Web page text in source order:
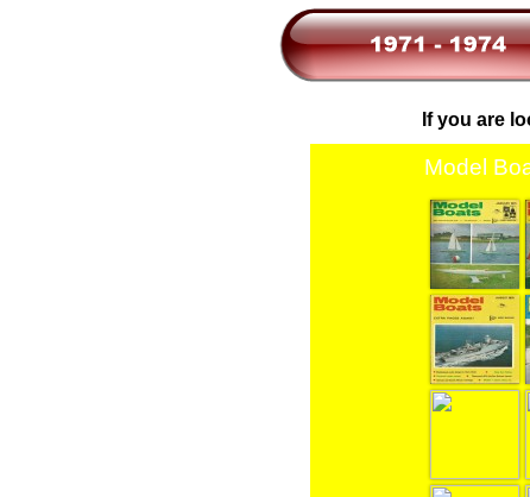
Model
If you are